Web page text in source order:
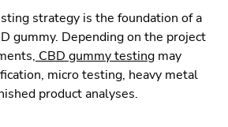
strategy is the foundation of a
gummy. Depending on the project
CBD gummy testing may
micro testing, heavy metal
product analyses.